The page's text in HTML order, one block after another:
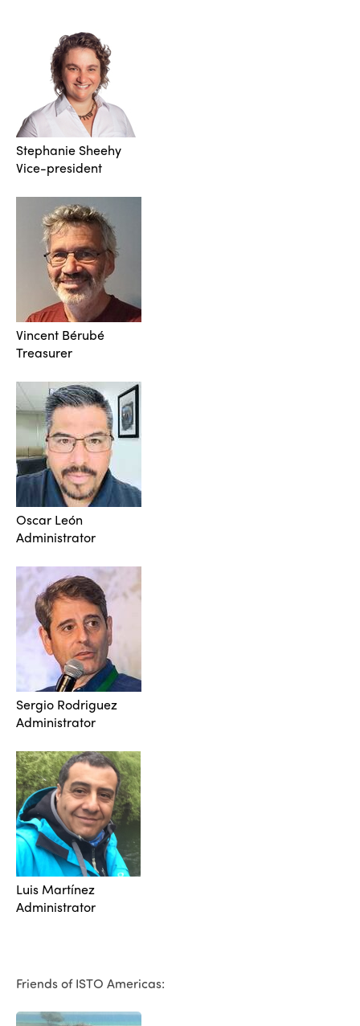
Stephanie Sheehy
Vice-president
Vincent Bérubé
Treasurer
Oscar León
Administrator
Sergio Rodriguez
Administrator
Luis Martínez
Administrator
Friends of ISTO Americas: